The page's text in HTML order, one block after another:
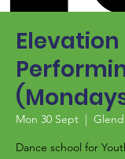
Mon 30 Sept
  |
Dance school for